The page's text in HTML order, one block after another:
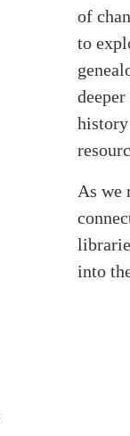
of
to
As we
into